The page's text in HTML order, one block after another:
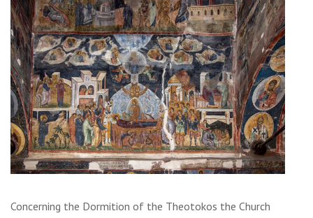
Concerning the Dormition of the Theotokos the Church